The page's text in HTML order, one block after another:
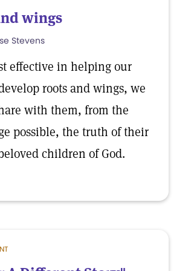
wings
Stevens
effective in helping our
roots and wings, we
with them, from the
possible, the truth of their
children of God.